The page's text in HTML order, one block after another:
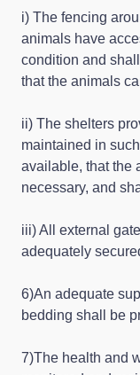
i) The fencing
animals have
condition and
that the animals
ii) The shelters
maintained in
available, that the
necessary, and
iii) All external
adequately
6)An adequate
bedding shall be
7)The health and